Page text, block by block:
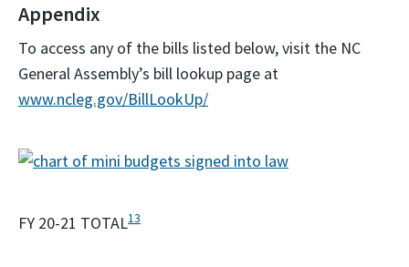
Appendix
To access any of the bills listed below, visit the NC
General Assembly’s bill lookup page at
www.ncleg.gov/BillLookUp/
FY 20-21 TOTAL13